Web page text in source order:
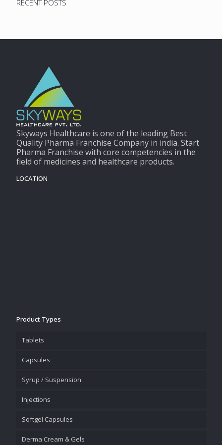
RECENT POSTS
Skyways Healthcare is one of the leading Best
Quality Pharma Franchise Company in india. Start
Pharma Franchise with core competencies in the
field of medicines and healthcare products.
LOCATION
Product Types
Tablets
Capsules
Syrup / Suspension
Injections
Softgel Capsules
Derma Cream & Gels